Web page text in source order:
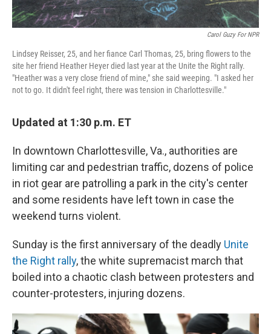
Carol Guzy For NPR
Lindsey Reisser, 25, and her fiance Carl Thomas, 25, bring flowers to the
site her friend Heather Heyer died last year at the Unite the Right rally.
"Heather was a very close friend of mine," she said weeping. "I asked her
not to go. It didn't feel right, there was tension in Charlottesville."
Updated at 1:30 p.m. ET
In downtown Charlottesville, Va., authorities are
limiting car and pedestrian traffic, dozens of police
in riot gear are patrolling a park in the city's center
and some residents have left town in case the
weekend turns violent.
Sunday is the first anniversary of the deadly Unite
the Right rally, the white supremacist march that
boiled into a chaotic clash between protesters and
counter-protesters, injuring dozens.